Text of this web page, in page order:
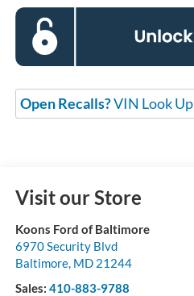
Open Recalls?VIN Look Up
Visit our Store
Koons Ford of Baltimore
6970 Security Blvd
Baltimore, MD 21244
Sales: 410-883-9788